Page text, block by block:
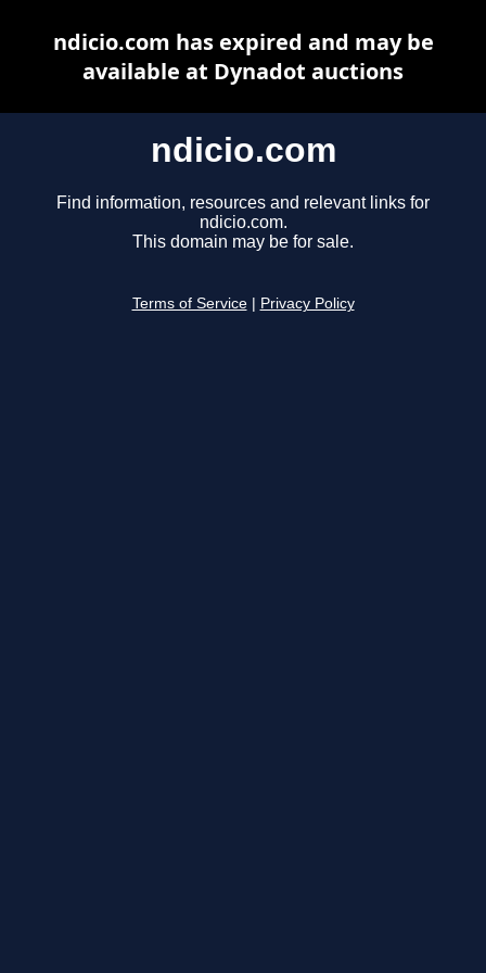
ndicio.com
Find information, resources and relevant links for
ndicio.com.
This domain may be for sale.
Terms of Service Privacy Policy
ndicio.com has expired and may be
available at Dynadot auctions